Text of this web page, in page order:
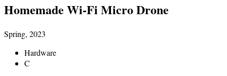
Homemade Wi-Fi Micro Drone
Spring, 2023
Hardware
C